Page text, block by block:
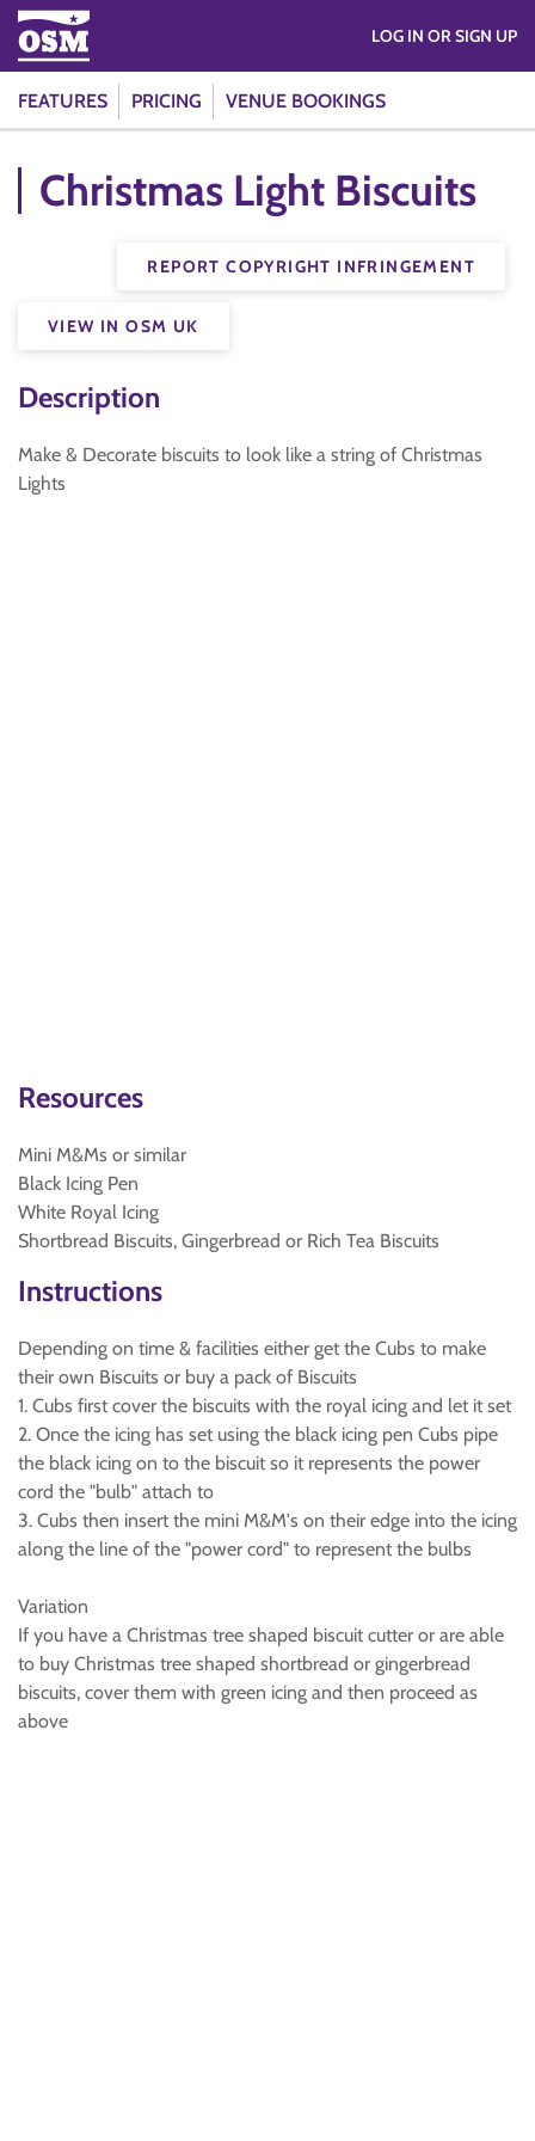
FEATURES PRICING VENUE BOOKINGS
LOG IN OR SIGN UP
Christmas Light Biscuits
REPORT COPYRIGHT INFRINGEMENT
VIEW IN OSM UK
Description
Make & Decorate biscuits to look like a string of Christmas
Lights
Resources
Mini M&Ms or similar
Black Icing Pen
White Royal Icing
Shortbread Biscuits, Gingerbread or Rich Tea Biscuits
Instructions
Depending on time & facilities either get the Cubs to make
their own Biscuits or buy a pack of Biscuits
1. Cubs first cover the biscuits with the royal icing and let it set
2. Once the icing has set using the black icing pen Cubs pipe
the black icing on to the biscuit so it represents the power
cord the "bulb" attach to
3. Cubs then insert the mini M&M's on their edge into the icing
along the line of the "power cord" to represent the bulbs
Variation
If you have a Christmas tree shaped biscuit cutter or are able
to buy Christmas tree shaped shortbread or gingerbread
biscuits, cover them with green icing and then proceed as
above